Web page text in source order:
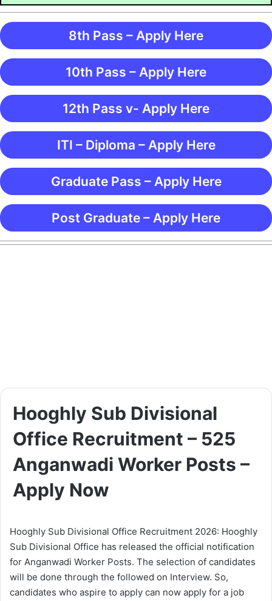
8th Pass – Apply Here
10th Pass – Apply Here
12th Pass v- Apply Here
ITI – Diploma – Apply Here
Graduate Pass – Apply Here
Post Graduate – Apply Here
Hooghly Sub Divisional
Office Recruitment – 525
Anganwadi Worker Posts –
Apply Now
Hooghly Sub Divisional Office Recruitment 2026: Hooghly
Sub Divisional Office has released the official notification
for Anganwadi Worker Posts. The selection of candidates
will be done through the followed on Interview. So,
candidates who aspire to apply can now apply for a job